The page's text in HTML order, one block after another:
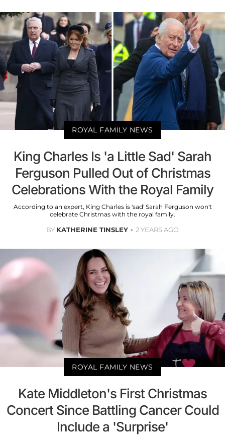
ROYAL FAMILY NEWS
King Charles Is 'a Little Sad' Sarah
Ferguson Pulled Out of Christmas
Celebrations With the Royal Family
According to an expert, King Charles is 'sad' Sarah Ferguson won't
celebrate Christmas with the royal family.
BY KATHERINE TINSLEY 2 YEARS AGO
ROYAL FAMILY NEWS
Kate Middleton's First Christmas
Concert Since Battling Cancer Could
Include a 'Surprise'